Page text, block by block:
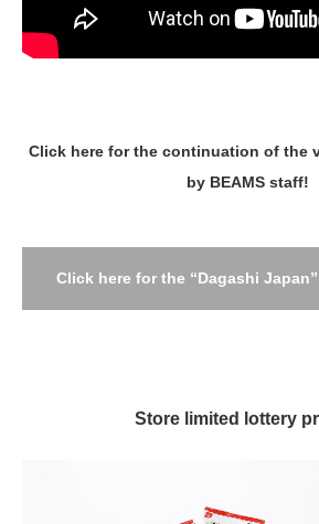
Click here for the continuation of the
by BEAMS staff!
Click here for the “Dagashi
Store limited lottery